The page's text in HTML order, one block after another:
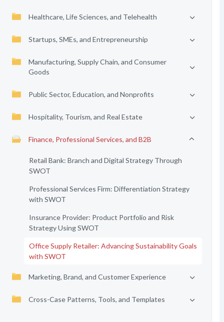
Healthcare, Life Sciences, and Telehealth
Startups, SMEs, and Entrepreneurship
Manufacturing, Supply Chain, and Consumer
Goods
Public Sector, Education, and Nonprofits
Hospitality, Tourism, and Real Estate
Finance, Professional Services, and B2B
Retail Bank: Branch and Digital Strategy Through
SWOT
Professional Services Firm: Differentiation Strategy
with SWOT
Insurance Provider: Product Portfolio and Risk
Strategy Using SWOT
Office Supply Retailer: Advancing Sustainability Goals
with SWOT
Marketing, Brand, and Customer Experience
Cross-Case Patterns, Tools, and Templates